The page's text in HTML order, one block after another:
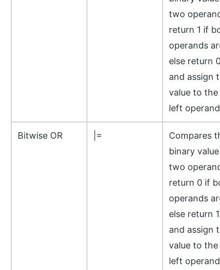
two
return 1 if
operands
else return
and assign
value to the
left operand
Bitwise OR |=
Compares
binary
two
return 0 if
operands
else return 1
and assign
value to the
left operand